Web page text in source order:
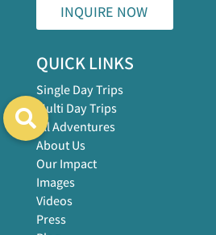
INQUIRE NOW
QUICK LINKS
Single Day Trips
Multi Day Trips
All Adventures
About Us
Our Impact
Images
Videos
Press